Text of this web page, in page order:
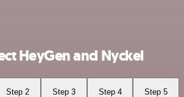
HeyGen and Nyckel
Step 2 Step 3 Step 4 Step 5